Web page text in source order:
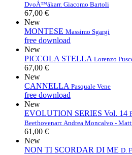
DvoÅ™ákarr. Giacomo Bartoli
67,00 €
New
MONTESE Massimo Sgargi
free download
New
PICCOLA STELLA Lorenzo
67,00 €
New
CANNELLA Pasquale Vene
free download
New
EVOLUTION SERIES Vol. 14
Beethovenarr. Andrea Moncalvo -
61,00 €
New
NON TI SCORDAR DI ME D.